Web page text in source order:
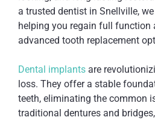
a trusted dentist in Snellville,
helping you regain full function
advanced tooth replacement
Dental implants are
loss. They offer a stable
teeth, eliminating the common
traditional dentures and